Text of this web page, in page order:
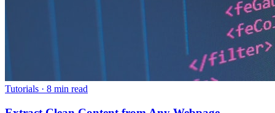
Tutorials · 8 min read